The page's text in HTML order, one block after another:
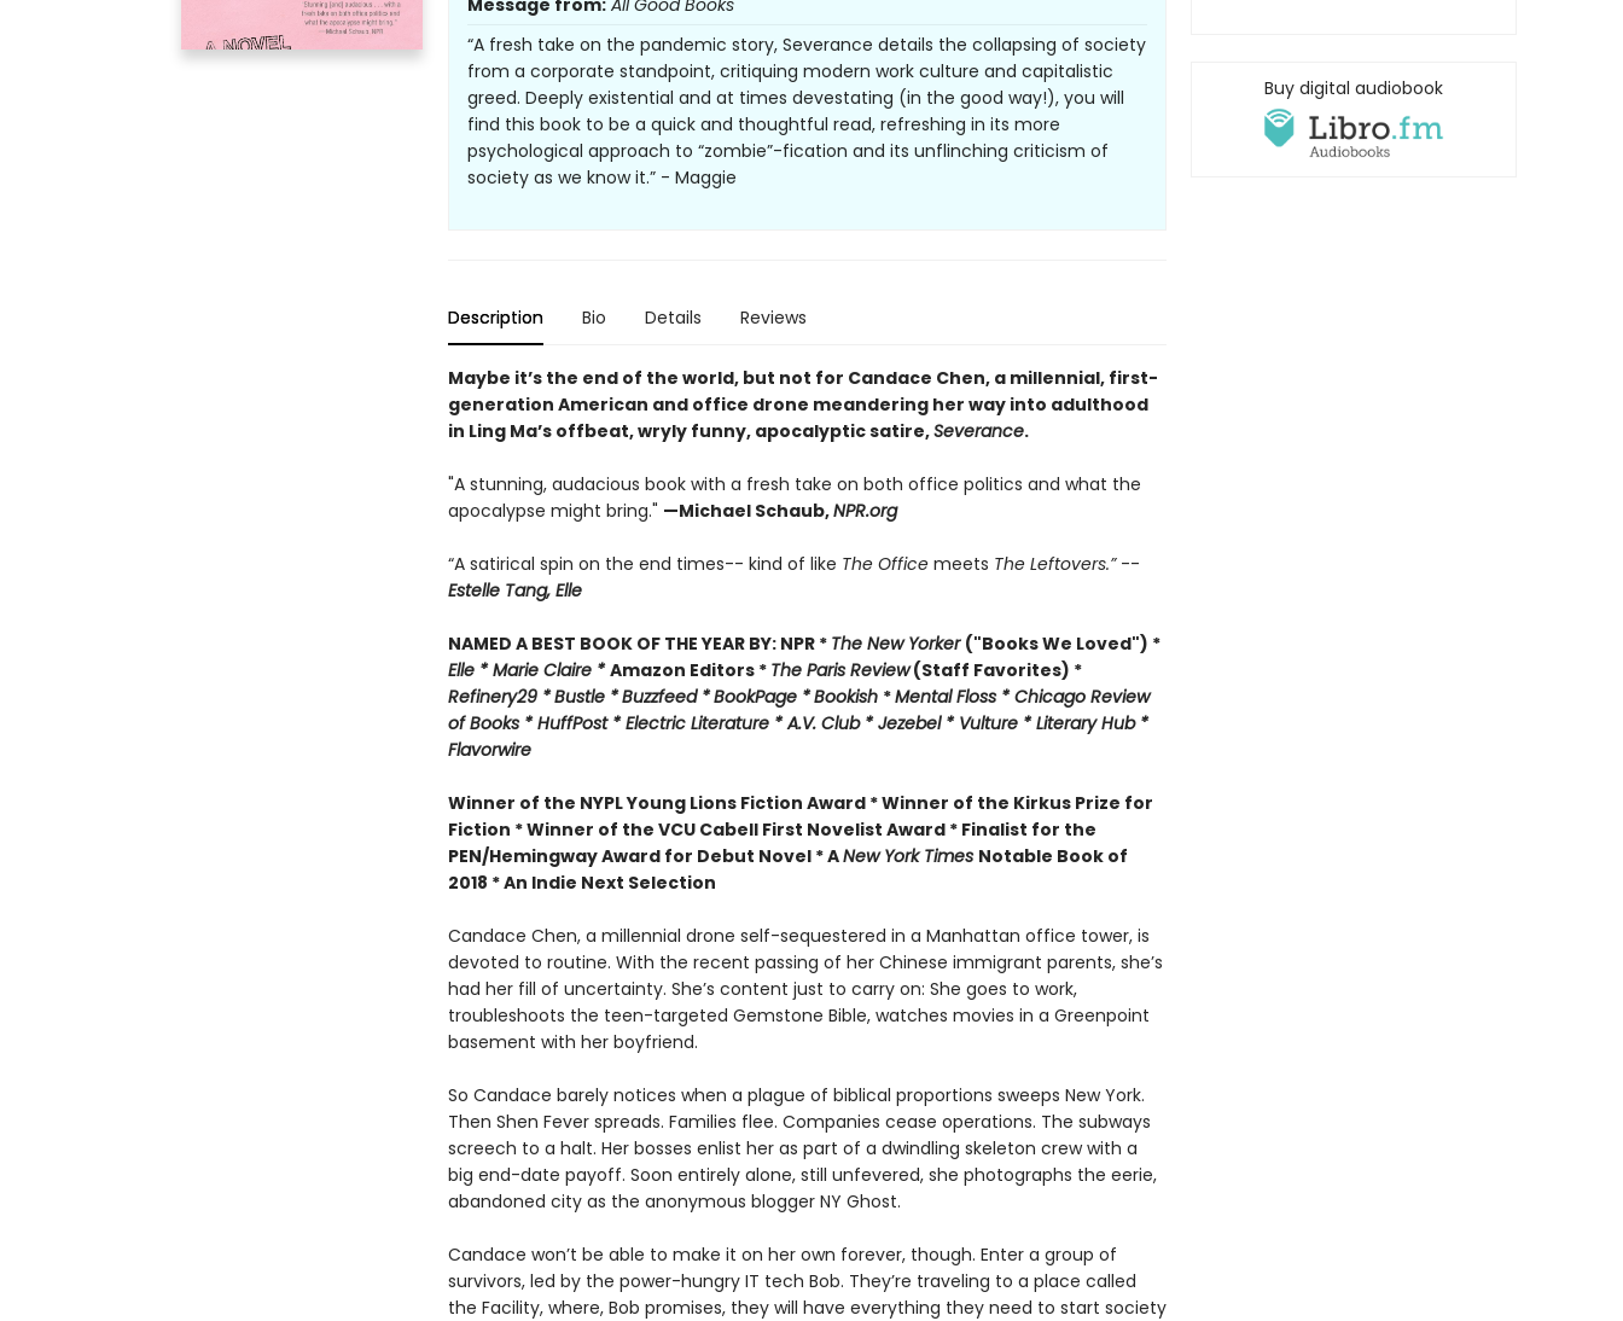
Message from: All Good Books
“A fresh take on the pandemic story, Severance details the collapsing of society
from a corporate standpoint, critiquing modern work culture and capitalistic
greed. Deeply existential and at times devestating (in the good way!), you will
find this book to be a quick and thoughtful read, refreshing in its more
psychological approach to “zombie”-fication and its unflinching criticism of
society as we know it.” - Maggie
Description Bio Details Reviews
Maybe it’s the end of the world, but not for Candace Chen, a millennial, first-
generation American and office drone meandering her way into adulthood
in Ling Ma’s offbeat, wryly funny, apocalyptic satire,Severance.
"A stunning, audacious book with a fresh take on both office politics and what the
apocalypse might bring." —Michael Schaub,NPR.org
“A satirical spin on the end times-- kind of like The Officemeets The Leftovers.” --
Estelle Tang, Elle
NAMED A BEST BOOK OF THE YEAR BY: NPR * The New Yorker ("Books We Loved") *
Elle *Marie Claire *Amazon Editors * The Paris Review(Staff Favorites) *
Refinery29 *Bustle *Buzzfeed *BookPage *Bookish *Mental Floss *Chicago Review
of Books *HuffPost *Electric Literature *A.V. Club *Jezebel * Vulture * Literary Hub *
Flavorwire
Winner of the NYPL Young Lions Fiction Award *Winner of the Kirkus Prize for
Fiction *Winner of the VCU Cabell First Novelist Award * Finalist for the
PEN/Hemingway Award for Debut Novel *ANew York Times Notable Book of
2018 *An Indie Next Selection
Candace Chen, a millennial drone self-sequestered in a Manhattan office tower, is
devoted to routine. With the recent passing of her Chinese immigrant parents, she’s
had her fill of uncertainty. She’s content just to carry on: She goes to work,
troubleshoots the teen-targeted Gemstone Bible, watches movies in a Greenpoint
basement with her boyfriend.
So Candace barely notices when a plague of biblical proportions sweeps New York.
Then Shen Fever spreads. Families flee. Companies cease operations. The subways
screech to a halt. Her bosses enlist her as part of a dwindling skeleton crew with a
big end-date payoff. Soon entirely alone, still unfevered, she photographs the eerie,
abandoned city as the anonymous blogger NY Ghost.
Candace won’t be able to make it on her own forever, though. Enter a group of
survivors, led by the power-hungry IT tech Bob. They’re traveling to a place called
the Facility, where, Bob promises, they will have everything they need to start society
Buy digital audiobook